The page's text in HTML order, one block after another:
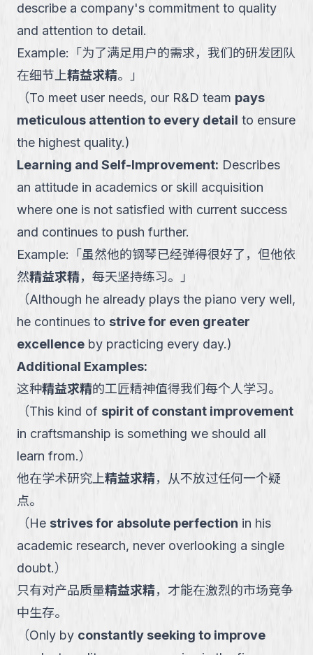
describe a company's commitment to quality
and attention to detail.
Example: 「为了满足用户的需求，我们的研发团队
在细节上精益求精。
」
（To meet user needs, our R&D team pays
meticulous attention to every detail to ensure
the highest quality.)
Learning and Self-Improvement: Describes
an attitude in academics or skill acquisition
where one is not satisfied with current success
and continues to push further.
Example: 「虽然他的钢琴已经弹得很好了，但他依
然精益求精，每天坚持练习。
」
（Although he already plays the piano very well,
he continues to strive for even greater
excellence by practicing every day.)
Additional Examples:
这种精益求精的工匠精神值得我们每个人学习。
（This kind of spirit of constant improvement
in craftsmanship is something we should all
learn from.）
他在学术研究上精益求精，从不放过任何一个疑
点。
（He strives for absolute perfection in his
academic research, never overlooking a single
doubt.）
只有对产品质量精益求精，才能在激烈的市场竞争
中生存。
（Only by constantly seeking to improve